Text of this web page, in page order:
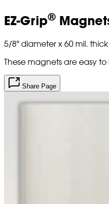
EZ-Grip®
5/8" diameter x 60 mil.
These magnets are easy
Share Page